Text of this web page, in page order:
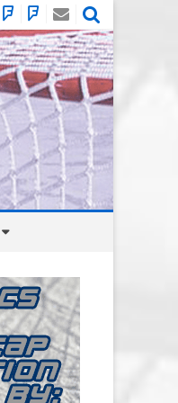
YouTube
BlueSky
Social
Mastodon
Email